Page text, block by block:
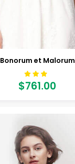
Bonorum et Malorum
$761.00